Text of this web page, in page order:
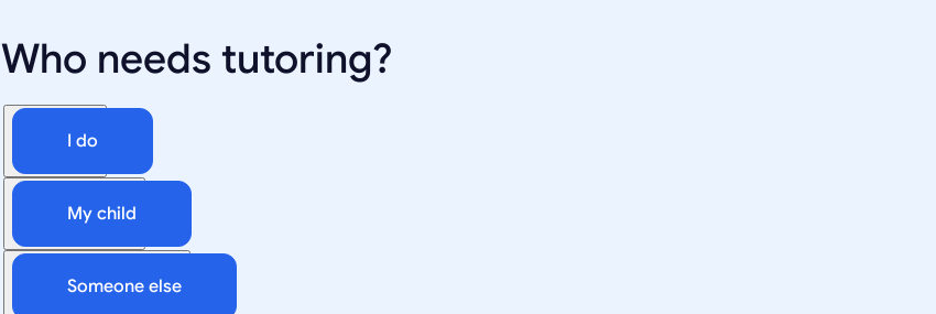
Who needs tutoring?
I do
My child
Someone else